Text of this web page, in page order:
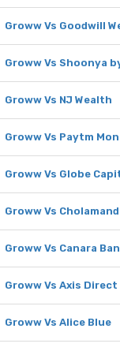
Groww Vs Goodwill
Groww Vs Shoonya
Groww Vs NJ Wealth
Groww Vs Paytm
Groww Vs Globe
Groww Vs
Groww Vs Canara
Groww Vs Axis Direct
Groww Vs Alice Blue